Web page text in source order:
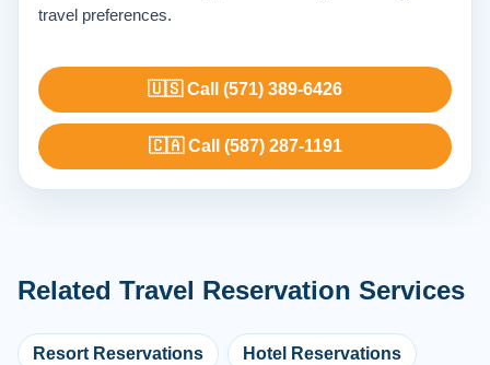
travel preferences.
🇺🇸 Call (571) 389-6426
🇨🇦 Call (587) 287-1191
Related Travel Reservation Services
Resort Reservations Hotel Reservations